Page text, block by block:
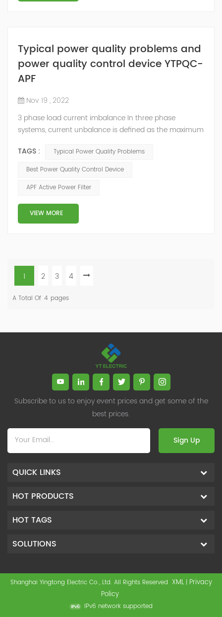
Typical power quality problems and
power quality control device YTPQC-
APF
Nov 19 , 2022
3 phase load current imbalance In three phase
systems, current unbalance is defined as the maximum
by average current. Current unbalance can occur due
to reasons within the control of the end user or outside
current unbalance (or imbalance) are: Source voltage
from the electric utility is unbalance...
TAGS :
Typical Power Quality Problems
Best Power Quality Control Device
APF Active Power Filter
VIEW MORE
1 2 3 4
A Total Of 4 Pages
Subscribe to us to enjoy event prices and get some of the
best prices.
Sign Up
QUICK LINKS
HOT PRODUCTS
HOT TAGS
SOLUTIONS
Shanghai Yingtong Electric Co., Ltd. All Rights Reserved XML | Privacy
Policy
IPv6 network supported